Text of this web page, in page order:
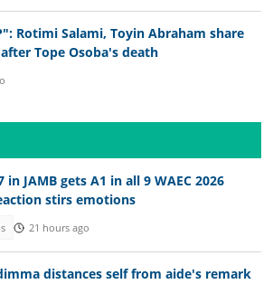
Rotimi Salami, Toyin Abraham share
Tope Osoba's death
JAMB gets A1 in all 9 WAEC 2026
stirs emotions
21 hours ago
distances self from aide's remark